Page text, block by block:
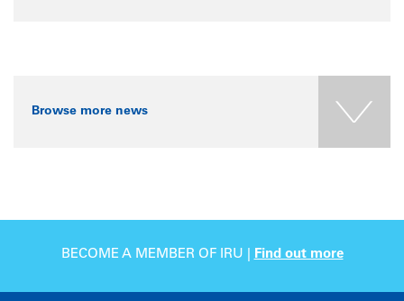
Browse more news
BECOME A MEMBER OF IRU | Find out more